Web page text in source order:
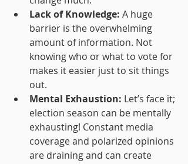
Lack of Knowledge: A huge
barrier is the overwhelming
amount of information. Not
knowing who or what to vote for
makes it easier just to sit things
out.
Mental Exhaustion: Let’s face it;
election season can be mentally
exhausting! Constant media
coverage and polarized opinions
are draining and can create